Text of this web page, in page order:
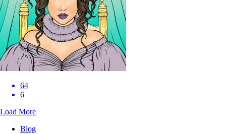
64
6
Load More
Blog